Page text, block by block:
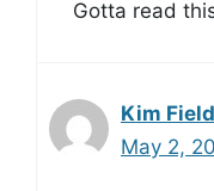
Gotta read
Kim
May 2,